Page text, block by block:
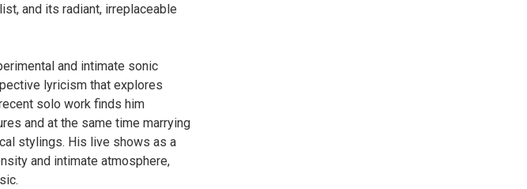
and its radiant, irreplaceable
and intimate sonic
lyricism that explores
solo work finds him
and at the same time marrying
stylings. His live shows as a
and intimate atmosphere,